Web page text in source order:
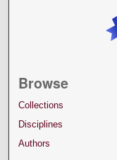
Browse
Collections
Disciplines
Authors